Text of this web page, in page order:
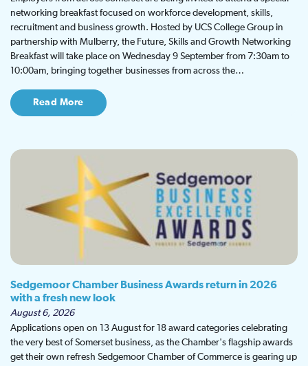
networking breakfast focused on workforce development, skills,
recruitment and business growth. Hosted by UCS College Group in
partnership with Mulberry, the Future, Skills and Growth Networking
Breakfast will take place on Wednesday 9 September from 7:30am to
10:00am, bringing together businesses from across the…
Read More
Sedgemoor Chamber Business Awards return in 2026
with a fresh new look
August 6, 2026
Applications open on 13 August for 18 award categories celebrating
the very best of Somerset business, as the Chamber's flagship awards
get their own refresh Sedgemoor Chamber of Commerce is gearing up